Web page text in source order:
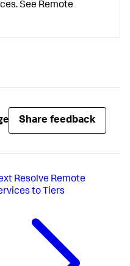
See Remote
Share feedback
Resolve Remote
to Tiers